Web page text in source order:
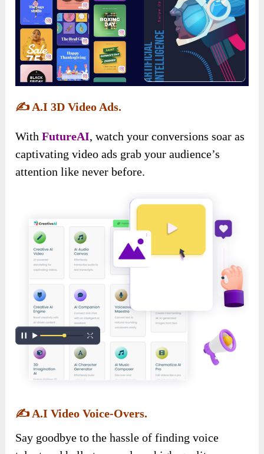
✍️ A.I 3D Video Ads.
WithFutureAI, watch your conversions soar as
captivating video ads grab your audience’s
attention like never before.
✍️ A.I Video Voice-Overs.
Say goodbye to the hassle of finding voice